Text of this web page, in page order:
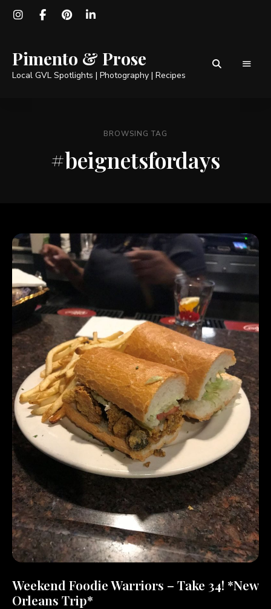
Pimento & Prose
Local GVL Spotlights | Photography | Recipes
BROWSING TAG
#beignetsfordays
Weekend Foodie Warriors – Take 34! *New
Orleans Trip*